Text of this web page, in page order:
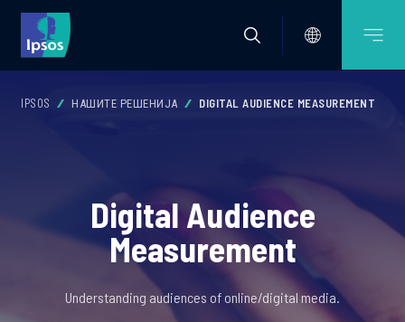
IPSOS НАШИТЕ РЕШЕНИЈА DIGITAL AUDIENCE MEASUREMENT
Digital Audience
Measurement
Understanding audiences of online/digital media.